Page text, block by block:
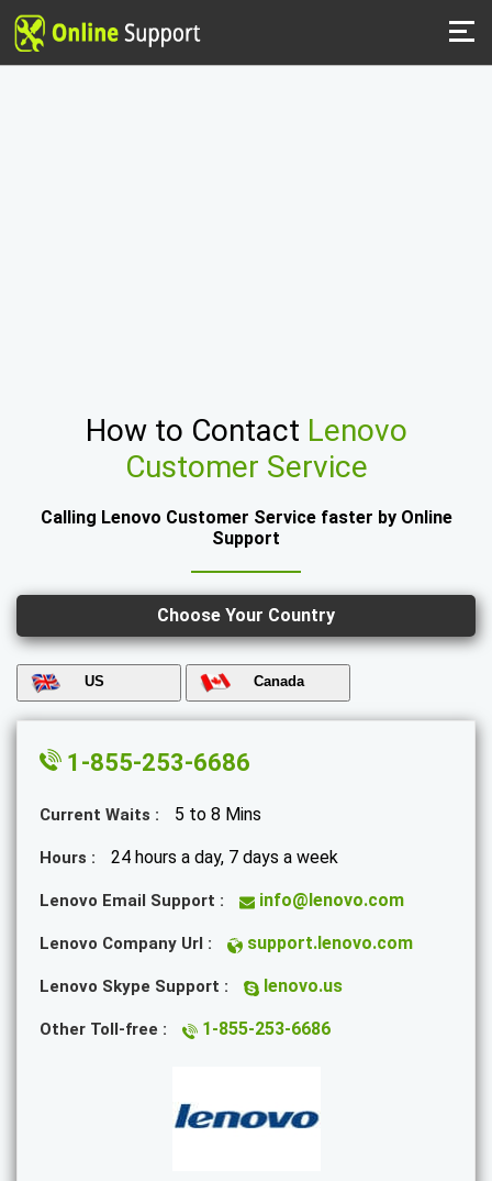
How to Contact Lenovo
Customer Service
Calling Lenovo Customer Service faster by Online
Support
Choose Your Country
US Canada
1-855-253-6686
Current Waits : 5 to 8 Mins
Hours : 24 hours a day, 7 days a week
Lenovo Email Support : info@lenovo.com
Lenovo Company Url : support.lenovo.com
Lenovo Skype Support : lenovo.us
Other Toll-free : 1-855-253-6686